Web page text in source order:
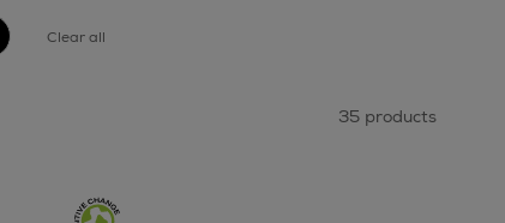
Clear all
35 products